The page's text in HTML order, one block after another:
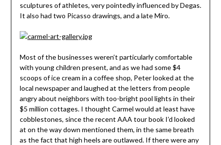
sculptures of athletes, very pointedly influenced by Degas.
It also had two Picasso drawings, and a late Miro.
Most of the businesses weren’t particularly comfortable
with young children present, and as we had some $4
scoops of ice cream in a coffee shop, Peter looked at the
local newspaper and laughed at the letters from people
angry about neighbors with too-bright pool lights in their
$5 million cottages. I thought Carmel would at least have
cobblestones, since the recent AAA tour book I’d looked
at on the way down mentioned them, in the same breath
as the fact that high heels are outlawed. If there were any